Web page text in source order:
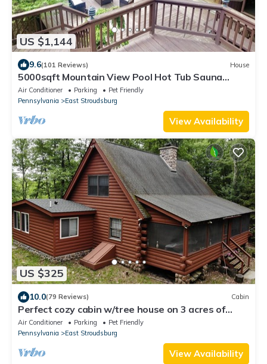
US $1,144
9.6(101 Reviews) House
5000sqft Mountain View Pool Hot Tub Sauna
Firepit Games Multiple LARGE Deck
Air Conditioner Parking
Pet Friendly
Pennsylvania
East Stroudsburg
View Availability
US $325
10.0(79 Reviews) Cabin
Perfect cozy cabin w/tree house on 3 acres of
woods near skiing, hiking & DWG
Air Conditioner Parking
Pet Friendly
Pennsylvania
East Stroudsburg
View Availability